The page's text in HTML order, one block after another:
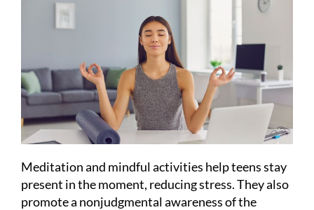
Meditation and mindful activities help teens stay
present in the moment, reducing stress. They also
promote a nonjudgmental awareness of the